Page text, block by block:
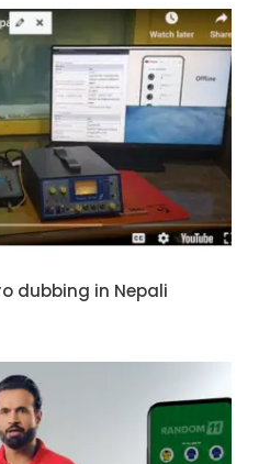
dubbing in Nepali